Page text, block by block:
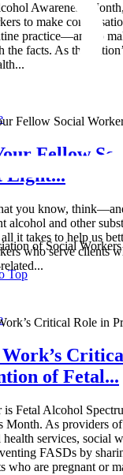
Awareness
to make
practice—and to
the facts. As the
Fellow
Eight...
you know,
alcohol and other
it takes to help us
who serve clients
Work’s
of Fetal...
is Fetal Alcohol
Month. As providers
health services, social
FASDs by
who are pregnant or
of Social
Top